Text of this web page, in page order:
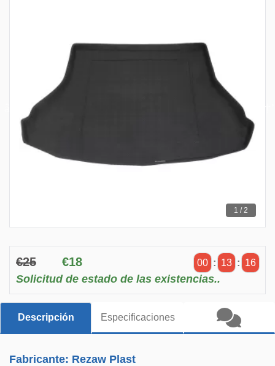
1 / 2
€25 €18 00 : 13 : 16
Solicitud de estado de las existencias..
Descripción Especificaciones
Fabricante: Rezaw Plast